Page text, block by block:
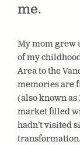
me.
My mom grew
of my
Area to the
memories are
(also known
market filled
hadn’t visited